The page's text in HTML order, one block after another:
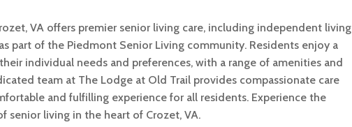
VA offers premier senior living care, including independent living
part of the Piedmont Senior Living community. Residents enjoy a
individual needs and preferences, with a range of amenities and
team at The Lodge at Old Trail provides compassionate care
and fulfilling experience for all residents. Experience the
senior living in the heart of Crozet, VA.